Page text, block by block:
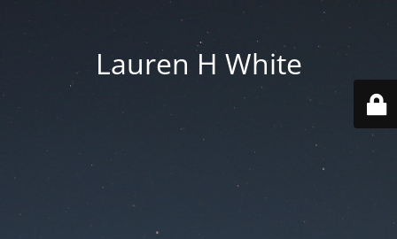
Lauren H White